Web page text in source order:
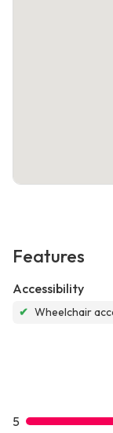
Features
Accessibility
✔ Wheelchair
5